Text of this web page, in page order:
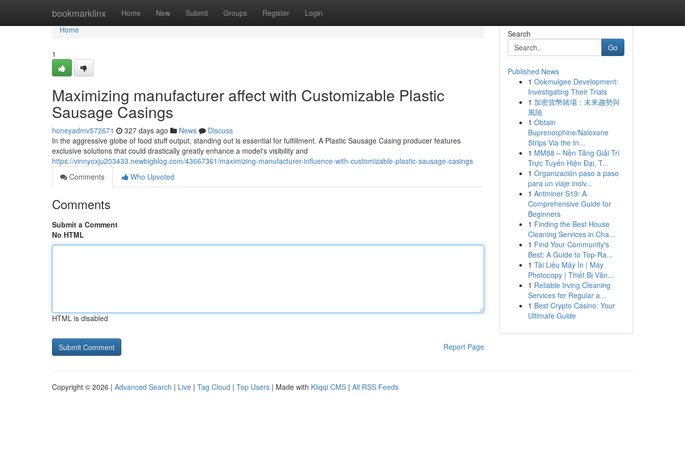
bookmarklinx Home New Submit Groups Register Login
Home
Home
1
Maximizing manufacturer affect with Customizable Plastic
Sausage Casings
honeyadmv572671 327 days ago News
Discuss
In the aggressive globe of food stuff output, standing out is essential for fulfillment. A Plastic Sausage Casing producer features
exclusive solutions that could drastically greatly enhance a model's visibility and
https://vinnyoxju203433.newbigblog.com/43667361/maximizing-manufacturer-influence-with-customizable-plastic-sausage-casings
Comments
Who Upvoted
Comments
Submit a Comment
No HTML
HTML is disabled
Report Page
Search
Go
Published News
1 Ookmulgee Development:
Investigating Their Trials
1 加密貨幣賭場：未來趨勢與
風險
1 Obtain
Buprenorphine/Naloxone
Strips Via the In...
1 MM88 – Nền Tảng Giải Trí
Trực Tuyến Hiện Đại, T...
1 Organización paso a paso
para un viaje inolv...
1 Antminer S19: A
Comprehensive Guide for
Beginners
1 Finding the Best House
Cleaning Services in Cha...
1 Find Your Community's
Best: A Guide to Top-Ra...
1 Tài Liệu Máy In | Máy
Photocopy | Thiết Bị Văn...
1 Reliable Irving Cleaning
Services for Regular a...
1 Best Crypto Casino: Your
Ultimate Guide
Copyright © 2026 | Advanced Search | Live | Tag Cloud | Top Users | Made with Kliqqi CMS | All RSS Feeds